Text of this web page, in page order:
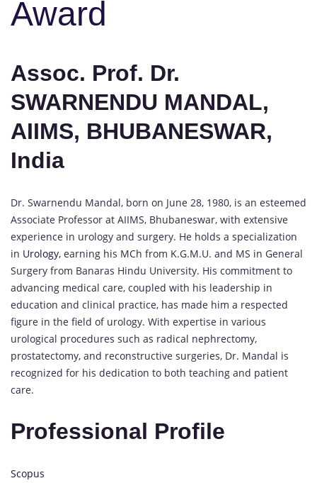
Award
Assoc. Prof. Dr.
SWARNENDU MANDAL,
AIIMS, BHUBANESWAR,
India
Dr. Swarnendu Mandal, born on June 28, 1980, is an esteemed
Associate Professor at AIIMS, Bhubaneswar, with extensive
experience in urology and surgery. He holds a specialization
in Urology, earning his MCh from K.G.M.U. and MS in General
Surgery from Banaras Hindu University. His commitment to
advancing medical care, coupled with his leadership in
education and clinical practice, has made him a respected
figure in the field of urology. With expertise in various
urological procedures such as radical nephrectomy,
prostatectomy, and reconstructive surgeries, Dr. Mandal is
recognized for his dedication to both teaching and patient
care.
Professional Profile
Scopus